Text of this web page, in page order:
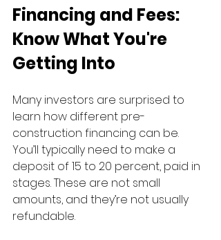
Financing and Fees:
Know What You're
Getting Into
Many investors are surprised to
learn how different pre-
construction financing can be.
You’ll typically need to make a
deposit of 15 to 20 percent, paid in
stages. These are not small
amounts, and they’re not usually
refundable.